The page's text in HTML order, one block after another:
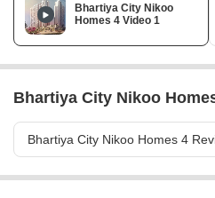
Bhartiya City Nikoo
Homes 4 Video 1
Bhartiya City Nikoo
Bhartiya City Nikoo Homes 4